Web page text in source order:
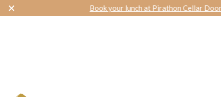
✕ Book your lunch at Pirathon Cellar Door